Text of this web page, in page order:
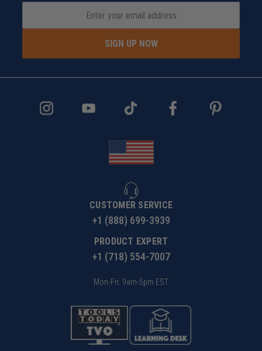
SIGN UP NOW
CUSTOMER SERVICE
+1 (888) 699-3939
PRODUCT EXPERT
+1 (718) 554-7007
Mon-Fri: 9am-5pm EST